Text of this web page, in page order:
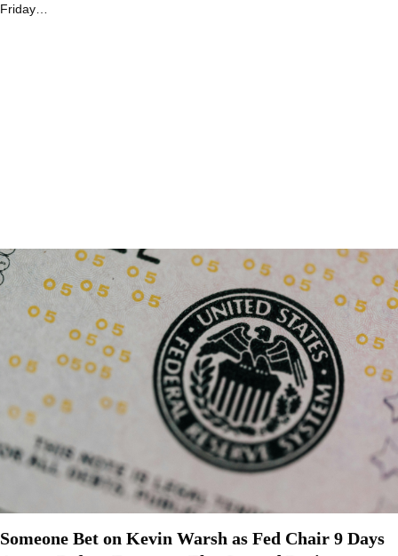
Friday…
Someone Bet on Kevin Warsh as Fed Chair 9 Days